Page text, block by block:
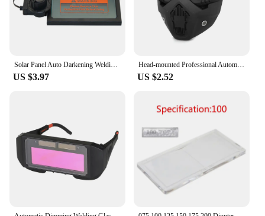
US $3.97
Head-mounted Professional Automatic Welding Mask Goggles Light Filter Anti-glare Welding Helmet Equipment Protective Mask
US $2.52